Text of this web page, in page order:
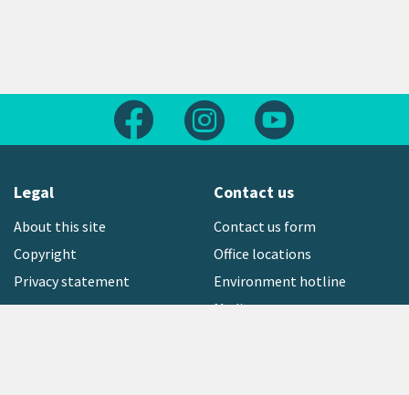
Follow us on FacebookFollow us on Instagram
Legal
About this site
Copyright
Privacy statement
Contact us
Contact us form
Office locations
Environment hotline
Media contact